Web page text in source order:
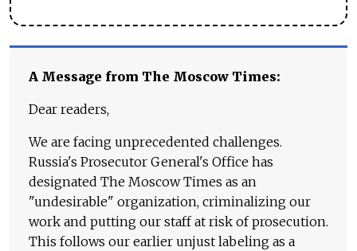
A Message from The Moscow Times:
Dear readers,
We are facing unprecedented challenges.
Russia's Prosecutor General's Office has
designated The Moscow Times as an
"undesirable" organization, criminalizing our
work and putting our staff at risk of prosecution.
This follows our earlier unjust labeling as a